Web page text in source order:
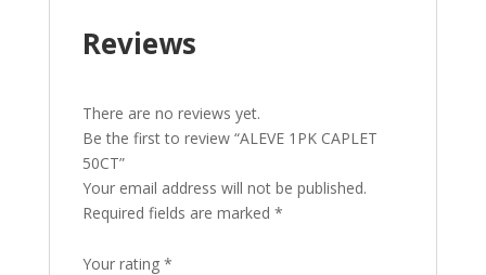
Reviews
There are no reviews yet.
Be the first to review “ALEVE 1PK CAPLET
50CT”
Your email address will not be published.
Required fields are marked *
Your rating *